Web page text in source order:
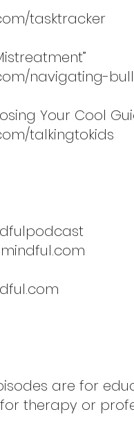
tasktracker
navigating-
Your Cool
talkingtokids
are for
therapy or